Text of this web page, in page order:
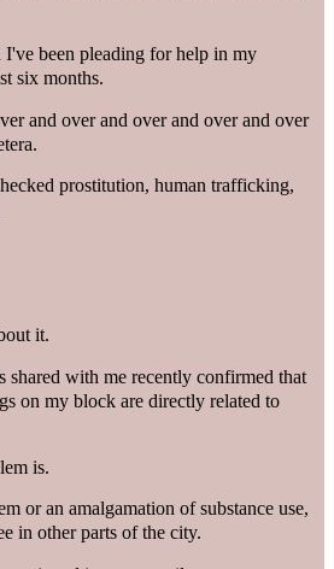
been pleading for help in my
six months.
and over and over and over and over
prostitution, human trafficking,
it.
shared with me recently confirmed that
on my block are directly related to
is.
or an amalgamation of substance use,
in other parts of the city.